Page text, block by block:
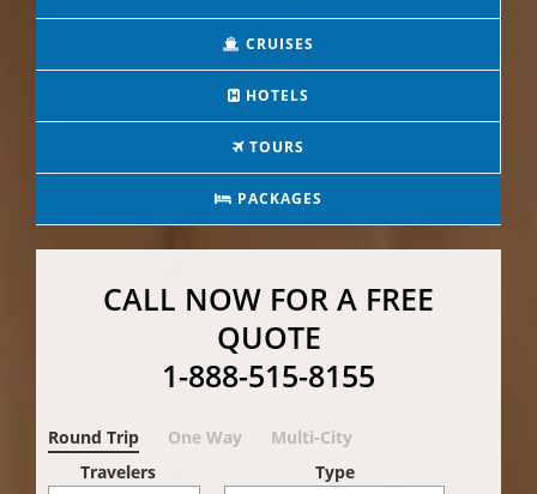
CRUISES
HOTELS
TOURS
PACKAGES
CALL NOW FOR A FREE
QUOTE
1-888-515-8155
Round Trip One Way
Multi-City
Travelers
Type